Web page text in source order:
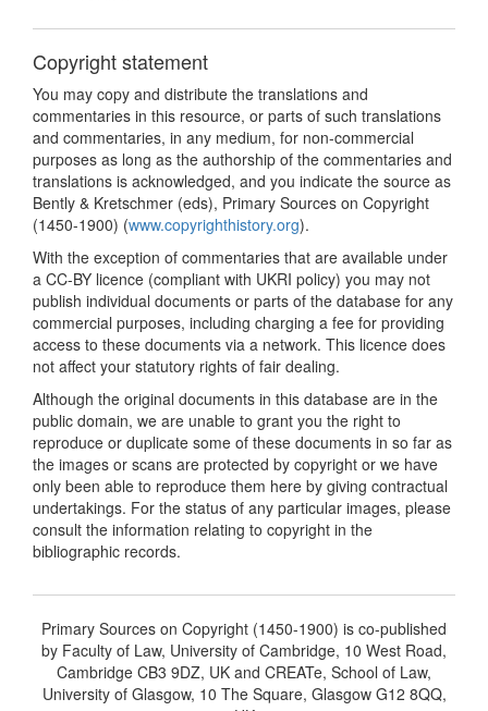
Copyright statement
You may copy and distribute the translations and
commentaries in this resource, or parts of such translations
and commentaries, in any medium, for non-commercial
purposes as long as the authorship of the commentaries and
translations is acknowledged, and you indicate the source as
Bently & Kretschmer (eds), Primary Sources on Copyright
(1450-1900) (www.copyrighthistory.org).
With the exception of commentaries that are available under
a CC-BY licence (compliant with UKRI policy) you may not
publish individual documents or parts of the database for any
commercial purposes, including charging a fee for providing
access to these documents via a network. This licence does
not affect your statutory rights of fair dealing.
Although the original documents in this database are in the
public domain, we are unable to grant you the right to
reproduce or duplicate some of these documents in so far as
the images or scans are protected by copyright or we have
only been able to reproduce them here by giving contractual
undertakings. For the status of any particular images, please
consult the information relating to copyright in the
bibliographic records.
Primary Sources on Copyright (1450-1900) is co-published
by Faculty of Law, University of Cambridge, 10 West Road,
Cambridge CB3 9DZ, UK and CREATe, School of Law,
University of Glasgow, 10 The Square, Glasgow G12 8QQ,